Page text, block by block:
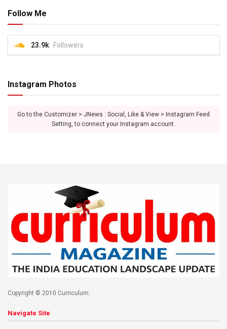
Follow Me
23.9k Followers
Instagram Photos
Go to the Customizer > JNews : Social, Like & View > Instagram Feed
Setting, to connect your Instagram account.
Copyright © 2010 Curriculum.
Navigate Site